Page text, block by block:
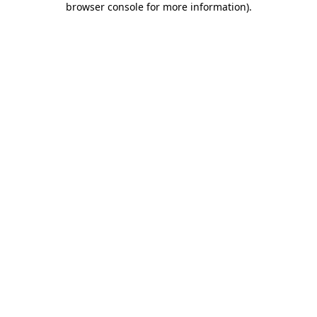
browser console for more information).